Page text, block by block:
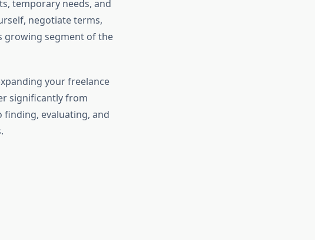
temporary needs, and
negotiate terms,
growing segment of the
your freelance
significantly from
evaluating, and